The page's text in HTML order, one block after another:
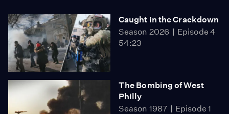
Caught in the Crackdown
Season 2026
Episode 4
54:23
The Bombing of West
Philly
Season 1987
Episode 1